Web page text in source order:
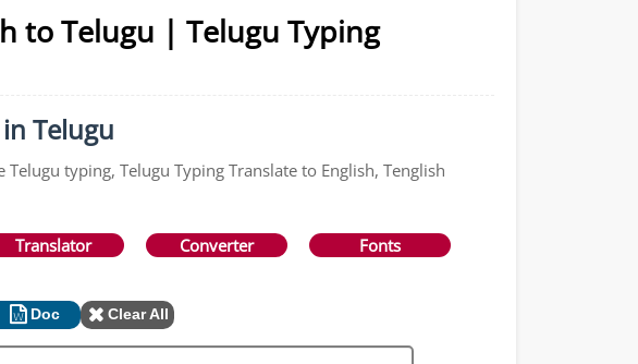
to Telugu | Telugu Typing
Telugu
typing, Telugu Typing Translate to English, Tenglish
Translator Converter Fonts
Doc Clear All